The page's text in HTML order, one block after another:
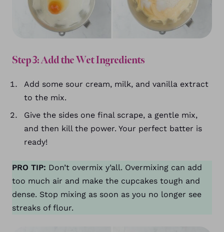
Step 3: Add the Wet Ingredients
Add some sour cream, milk, and vanilla extract
to the mix.
Give the sides one final scrape, a gentle mix,
and then kill the power. Your perfect batter is
ready!
PRO TIP: Don’t overmix y’all. Overmixing can add
too much air and make the cupcakes tough and
dense. Stop mixing as soon as you no longer see
streaks of flour.